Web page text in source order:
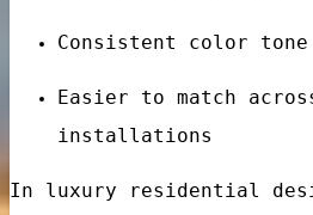
Consistent color tone
Easier to match
installations
In luxury residential